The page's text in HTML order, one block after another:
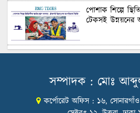
পোশাক শিল্পে
টেকসই উন্নয়নের
শুল্কের দেয়াল
Honoring
সম্পাদক : মোঃ
কর্পোরেট অফিস : ১৬,